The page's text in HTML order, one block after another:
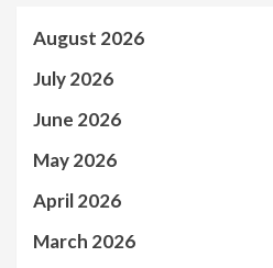
August 2026
July 2026
June 2026
May 2026
April 2026
March 2026